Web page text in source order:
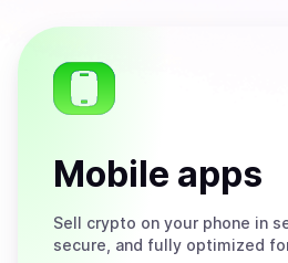
Mobile apps
Sell crypto on your phone in
secure, and fully optimized